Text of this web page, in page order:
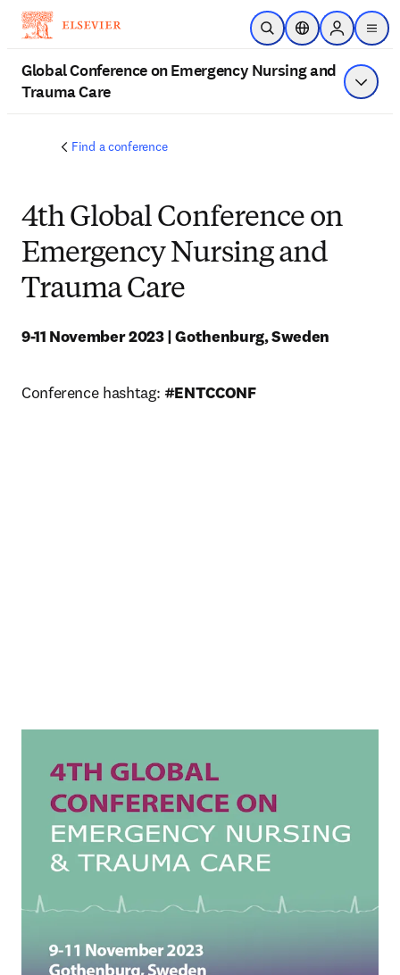
Skip to main content
Open SearchLocation Selector
Sign in to
menu
Global Conference on Emergency Nursing and
Trauma Care
Show
Find a conference
4th Global Conference on
Emergency Nursing and
Trauma Care
9-11 November 2023 | Gothenburg, Sweden
Conference hashtag: #ENTCCONF